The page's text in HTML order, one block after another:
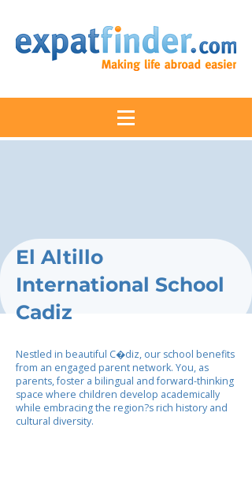
El Altillo
International School
Cadiz
Nestled in beautiful C�diz, our school benefits
from an engaged parent network. You, as
parents, foster a bilingual and forward-thinking
space where children develop academically
while embracing the region?s rich history and
cultural diversity.